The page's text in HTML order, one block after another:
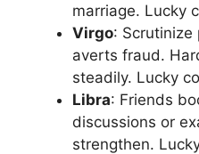
marriage. Lucky
Virgo: Scrutinize
averts fraud.
steadily. Lucky
Libra: Friends
discussions or
strengthen.